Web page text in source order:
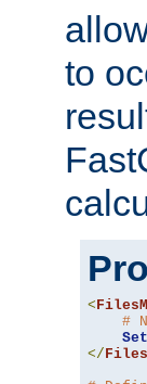
to
<
#
</